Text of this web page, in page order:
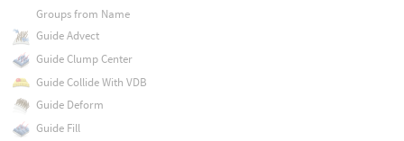
Groups from Name
Guide Advect
Guide Clump Center
Guide Collide With VDB
Guide Deform
Guide Fill